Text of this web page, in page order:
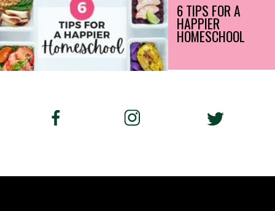
6 TIPS FOR A
HAPPIER
HOMESCHOOL